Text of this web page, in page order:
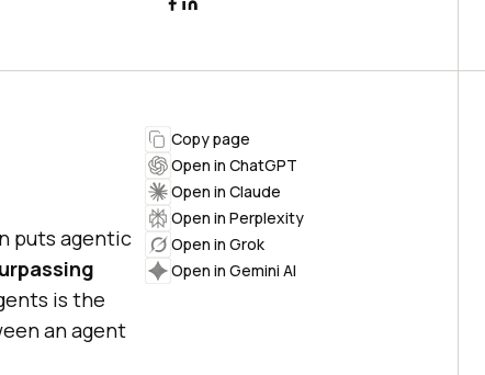
puts agentic
is the
an agent
Copy page
Open in ChatGPT
Open in Claude
Open in Perplexity
Open in Grok
Open in Gemini AI